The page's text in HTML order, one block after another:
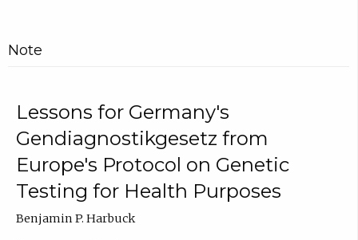
Note
Lessons for Germany's
Gendiagnostikgesetz from
Europe's Protocol on Genetic
Testing for Health Purposes
Benjamin P. Harbuck